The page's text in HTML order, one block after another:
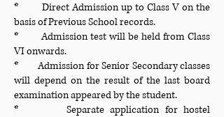
* Direct Admission up to Class V on the
basis of Previous School records.
* Admission test will be held from Class
VI onwards.
* Admission for Senior Secondary classes
will depend on the result of the last board
examination appeared by the student.
* Separate application for hostel